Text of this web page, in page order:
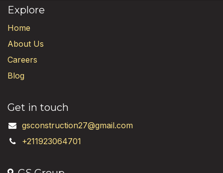
Explore
Home
About Us
Careers
Blog
Get in touch
gsconstruction27@gmail.com
+211923064701